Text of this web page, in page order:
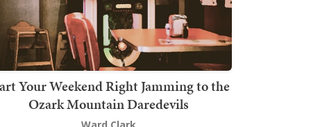
Your Weekend Right Jamming to the
Ozark Mountain Daredevils
Ward Clark